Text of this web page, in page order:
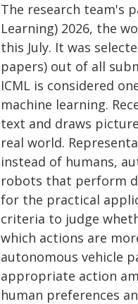
The research team's
Learning) 2026, the
this July. It was
papers) out of all
ICML is considered
machine learning.
text and draws
real world.
instead of humans,
robots that perform
for the practical
criteria to judge
which actions are
autonomous vehicle
appropriate action
human preferences